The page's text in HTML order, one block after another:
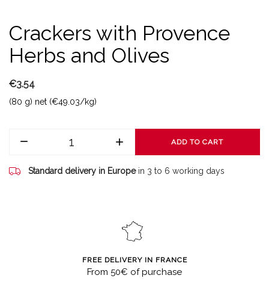
Crackers with Provence
Herbs and Olives
€3.54
(80 g) net (€49.03/kg)
ADD TO CART
Standard delivery in Europe in 3 to 6 working days
FREE DELIVERY IN FRANCE
From 50€ of purchase